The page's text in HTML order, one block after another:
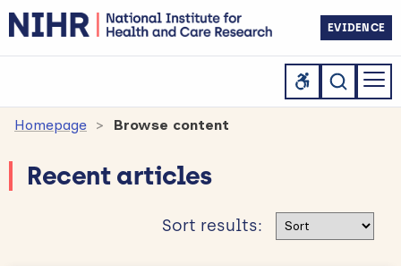
EVIDENCE
Homepage Browse content
Recent articles
Sort results: Sort results